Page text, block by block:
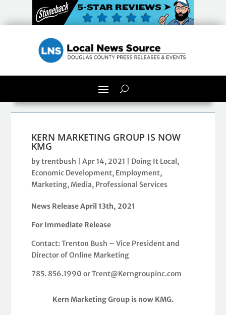
KERN MARKETING GROUP IS NOW
KMG
bytrentbush |Apr 14, 2021 Doing It Local,
Economic Development, Employment,
Marketing,Media, Professional Services
News Release April 13th, 2021
For Immediate Release
Contact: Trenton Bush – Vice President and
Director of Online Marketing
785. 856.1990 or Trent@Kerngroupinc.com
Kern Marketing Group is now KMG.